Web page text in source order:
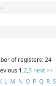
of registers: 24
1,2,3 next >>
L M N O P Q R S